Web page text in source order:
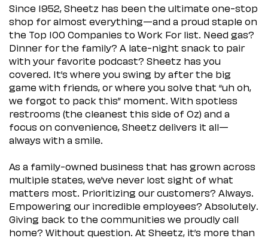
Since 1952, Sheetz has been the ultimate one-stop
shop for almost everything—and a proud staple on
the Top 100 Companies to Work For list. Need gas?
Dinner for the family? A late-night snack to pair
with your favorite podcast? Sheetz has you
covered. It’s where you swing by after the big
game with friends, or where you solve that “uh oh,
we forgot to pack this” moment. With spotless
restrooms (the cleanest this side of Oz) and a
focus on convenience, Sheetz delivers it all—
always with a smile.
As a family-owned business that has grown across
multiple states, we’ve never lost sight of what
matters most. Prioritizing our customers? Always.
Empowering our incredible employees? Absolutely.
Giving back to the communities we proudly call
home? Without question. At Sheetz, it’s more than